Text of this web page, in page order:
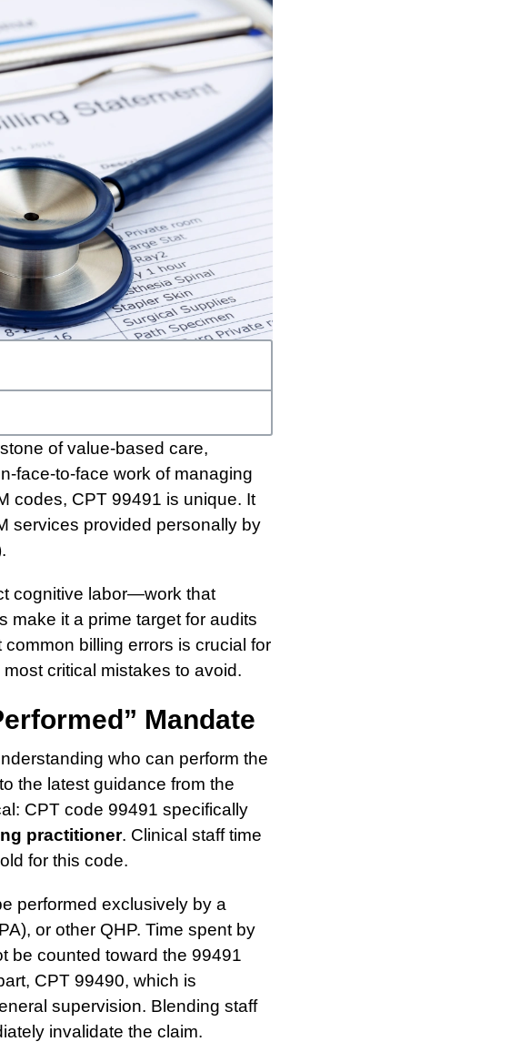
of value-based care,
face-to-face work of managing
codes, CPT 99491 is unique. It
services provided personally by
cognitive labor—work that
make it a prime target for audits
billing errors is crucial for
critical mistakes to avoid.
Mandate
who can perform the
the latest guidance from the
CPT code 99491 specifically
practitioner. Clinical staff time
for this code.
performed exclusively by a
or other QHP. Time spent by
be counted toward the 99491
CPT 99490, which is
supervision. Blending staff
invalidate the claim.